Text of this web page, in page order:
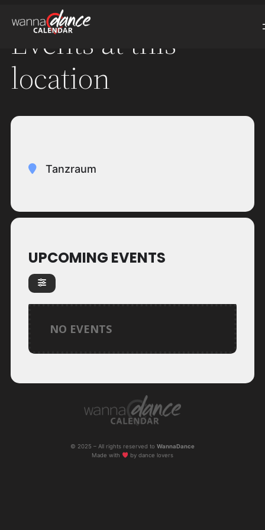
Events at this
location
Tanzraum
UPCOMING EVENTS
NO EVENTS
© 2025 – All rights reserved to WannaDance
Made with
by dance lovers